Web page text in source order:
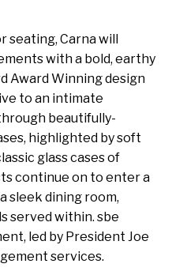
seating, Carna will
with a bold, earthy
Award Winning design
to an intimate
beautifully-
highlighted by soft
glass cases of
continue on to enter a
sleek dining room,
served within. sbe
led by President Joe
services.